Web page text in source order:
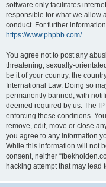
software only facilitates
responsible for what we allow
conduct. For further
https://www.phpbb.com/.
You agree not to post any
threatening, sexually-
be it of your country, the
International Law. Doing so
permanently banned, with
deemed required by us. The
enforcing these conditions.
remove, edit, move or close
you agree to any information
While this information will not
consent, neither
hacking attempt that may